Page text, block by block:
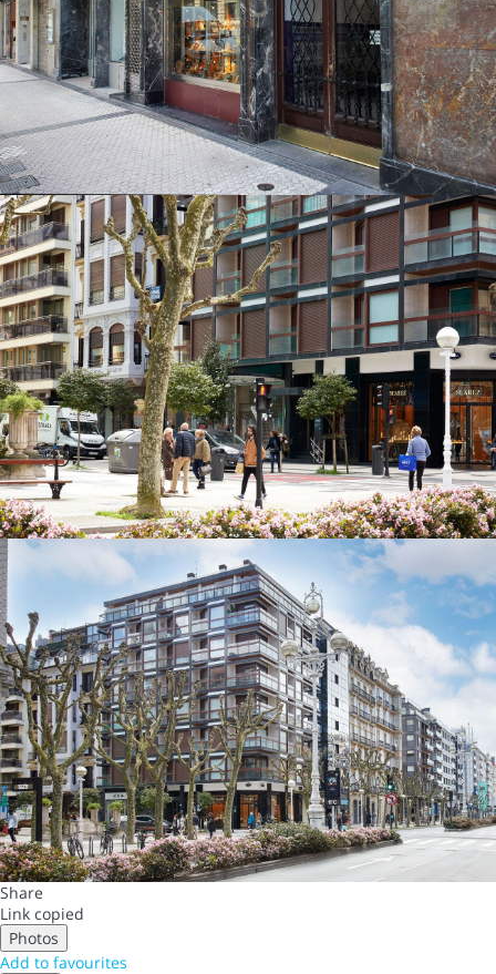
Share
Link copied
Photos
Add to favourites